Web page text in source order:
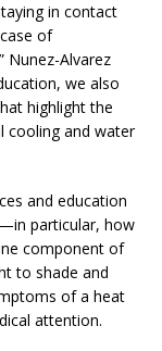
in contact
of
Nunez-Alvarez
we also
highlight the
cooling and water
and education
particular, how
component of
to shade and
of a heat
attention.